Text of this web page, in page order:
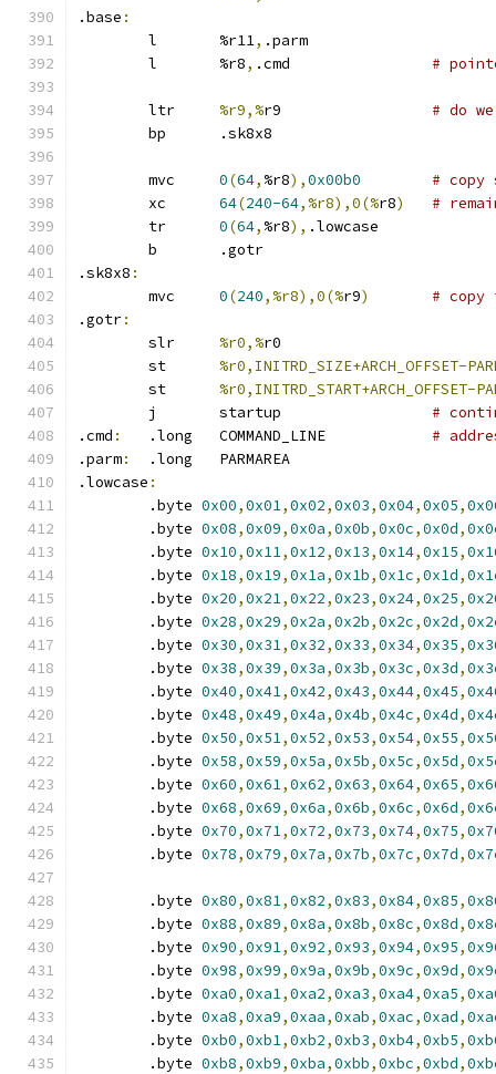
.base :
	l	%r11
, .parm
	l	%r8
, #
%r9,%
# do
	bp	.sk8x8
0(64, %r8),0x00b0
# copy
64(240-64,%r8),0(%r8)
#
0(64, %r8), .lowcase
	b	.gotr
.sk8x8 :
0(240,%r8),0(%r9)
#
.gotr:
%r0,%r0
%r0,INITRD_SIZE+ARCH_OFFSET-
%r0,INITRD_START+ARCH_OFFSET-
#
.cmd :
#
.parm:
	.long	PARMAREA
.lowcase :
	.byte
0x00,0x01,0x02,0x03,0x04,0x05,
	.byte
0x08,0x09,0x0a,0x0b,0x0c,0x0d,
	.byte
0x10,0x11,0x12,0x13,0x14,0x15,
	.byte
0x18,0x19,0x1a,0x1b,0x1c,0x1d,
	.byte
0x20,0x21,0x22,0x23,0x24,0x25,
	.byte
0x28,0x29,0x2a,0x2b,0x2c,0x2d,
	.byte
0x30,0x31,0x32,0x33,0x34,0x35,
	.byte
0x38,0x39,0x3a,0x3b,0x3c,0x3d,
	.byte
0x40,0x41,0x42,0x43,0x44,0x45,
	.byte
0x48,0x49,0x4a,0x4b,0x4c,0x4d,
	.byte
0x50,0x51,0x52,0x53,0x54,0x55,
	.byte
0x58,0x59,0x5a,0x5b,0x5c,0x5d,
	.byte
0x60,0x61,0x62,0x63,0x64,0x65,
	.byte
0x68,0x69,0x6a,0x6b,0x6c,0x6d,
	.byte
0x70,0x71,0x72,0x73,0x74,0x75,
	.byte
0x78,0x79,0x7a,0x7b,0x7c,0x7d,
	.byte
0x80,0x81,0x82,0x83,0x84,0x85,
	.byte
0x88,0x89,0x8a,0x8b,0x8c,0x8d,
	.byte
0x90,0x91,0x92,0x93,0x94,0x95,
	.byte
0x98,0x99,0x9a,0x9b,0x9c,0x9d,
	.byte
0xa0,0xa1,0xa2,0xa3,0xa4,0xa5,
	.byte
0xa8,0xa9,0xaa,0xab,0xac,0xad,
	.byte
0xb0,0xb1,0xb2,0xb3,0xb4,0xb5,
	.byte
0xb8,0xb9,0xba,0xbb,0xbc,0xbd,